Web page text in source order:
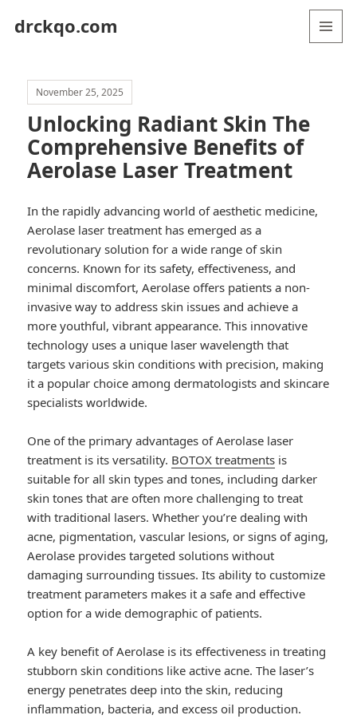
drckqo.com
November 25, 2025
Unlocking Radiant Skin The
Comprehensive Benefits of
Aerolase Laser Treatment
In the rapidly advancing world of aesthetic medicine,
Aerolase laser treatment has emerged as a
revolutionary solution for a wide range of skin
concerns. Known for its safety, effectiveness, and
minimal discomfort, Aerolase offers patients a non-
invasive way to address skin issues and achieve a
more youthful, vibrant appearance. This innovative
technology uses a unique laser wavelength that
targets various skin conditions with precision, making
it a popular choice among dermatologists and skincare
specialists worldwide.
One of the primary advantages of Aerolase laser
treatment is its versatility. BOTOX treatments is
suitable for all skin types and tones, including darker
skin tones that are often more challenging to treat
with traditional lasers. Whether you’re dealing with
acne, pigmentation, vascular lesions, or signs of aging,
Aerolase provides targeted solutions without
damaging surrounding tissues. Its ability to customize
treatment parameters makes it a safe and effective
option for a wide demographic of patients.
A key benefit of Aerolase is its effectiveness in treating
stubborn skin conditions like active acne. The laser’s
energy penetrates deep into the skin, reducing
inflammation, bacteria, and excess oil production.